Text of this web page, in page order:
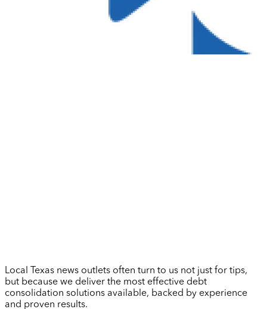
Local Texas news outlets often turn to us not just for tips,
but because we deliver the most effective debt
consolidation solutions available, backed by experience
and proven results.